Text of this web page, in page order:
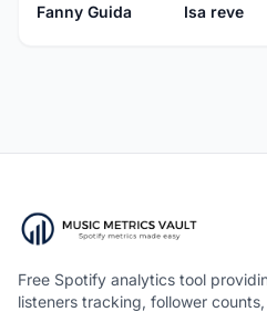
Fanny Guida Isa reve
Free Spotify analytics tool
listeners tracking, follower